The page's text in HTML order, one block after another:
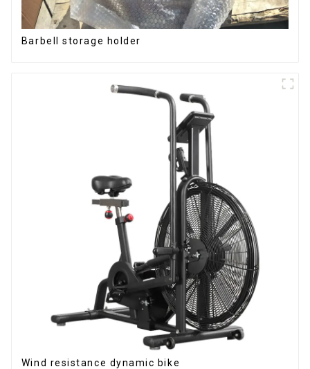
Barbell storage holder
Wind resistance dynamic bike